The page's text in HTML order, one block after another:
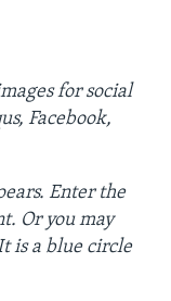
for social
Facebook,
Enter the
Or you may
is a blue circle